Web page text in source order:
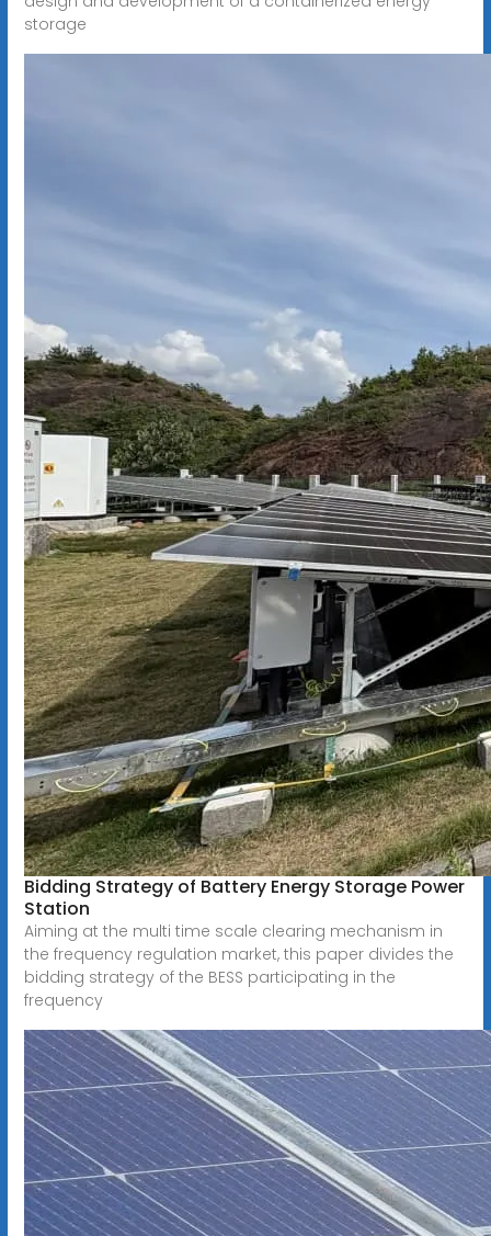
storage
Bidding Strategy of Battery Energy Storage Power
Station
Aiming at the multi time scale clearing mechanism in
the frequency regulation market, this paper divides the
bidding strategy of the BESS participating in the
frequency